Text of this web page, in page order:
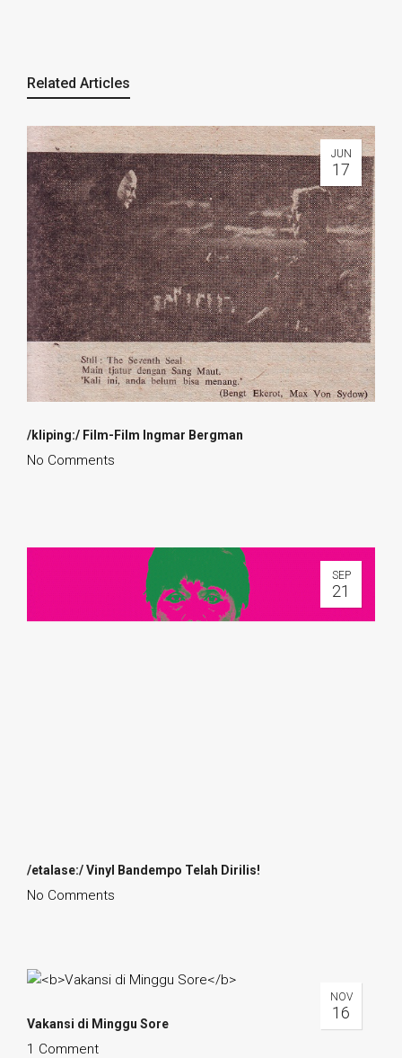
Related Articles
JUN
17
/kliping:/ Film-Film Ingmar Bergman
No Comments
SEP
21
/etalase:/ Vinyl Bandempo Telah Dirilis!
No Comments
NOV
16
Vakansi di Minggu Sore
1 Comment